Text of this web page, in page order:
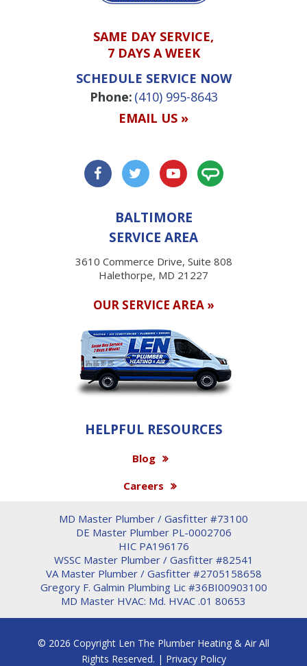
SAME DAY SERVICE,
7 DAYS A WEEK
SCHEDULE SERVICE NOW
Phone: (410) 995-8643
EMAIL US »
BALTIMORE
SERVICE AREA
3610 Commerce Drive, Suite 808
Halethorpe, MD 21227
OUR SERVICE AREA »
HELPFUL RESOURCES
Blog
Careers
MD Master Plumber / Gasfitter #73100
DE Master Plumber PL-0002706
HIC PA196176
WSSC Master Plumber / Gasfitter #82541
VA Master Plumber / Gasfitter #2705158658
Gregory F. Galmin Plumbing Lic #36BI00903100
MD Master HVAC: Md. HVAC .01 80653
© 2026 Copyright Len The Plumber Heating & Air All
Rights Reserved. | Privacy Policy